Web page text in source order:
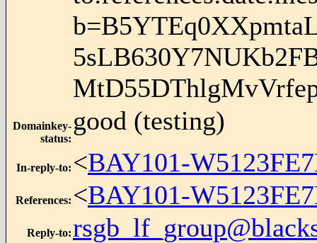
Domainkey-
status:
good (testing)
In-reply-to: <BAY101-
References: <BAY101-
Reply-to: